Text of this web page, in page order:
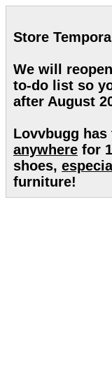
Store
We will
to-do list so
after August
Lovvbugg
anywhere for
shoes,
furniture!